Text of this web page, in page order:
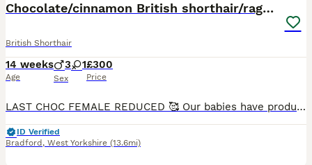
Chocolate/cinnamon British shorthair/ragdoll
British Shorthair
14 weeks
Age
3 1
Sex
£300
Price
LAST CHOC FEMALE REDUCED 🥰 Our babies have produced some amazing choc and dark chocolate beauties,with the aesthetics of a BSH and the limp love to be carried ragdoll traits they combine beautifully
ID Verified
Bradford , West Yorkshire (13.6mi)